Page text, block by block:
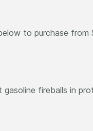
to purchase from
fireballs in